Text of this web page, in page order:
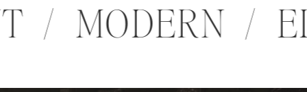
/ MODERN